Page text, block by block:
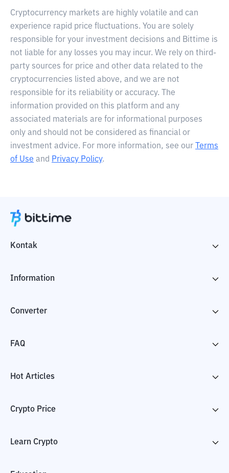
Cryptocurrency markets are highly volatile and can
experience rapid price fluctuations. You are solely
responsible for your investment decisions and Bittime is
not liable for any losses you may incur. We rely on third-
party sources for price and other data related to the
cryptocurrencies listed above, and we are not
responsible for its reliability or accuracy. The
information provided on this platform and any
associated materials are for informational purposes
only and should not be considered as financial or
investment advice. For more information, see our
Terms
of Use and Privacy Policy.
Kontak
Information
Converter
FAQ
Hot Articles
Crypto Price
Learn Crypto